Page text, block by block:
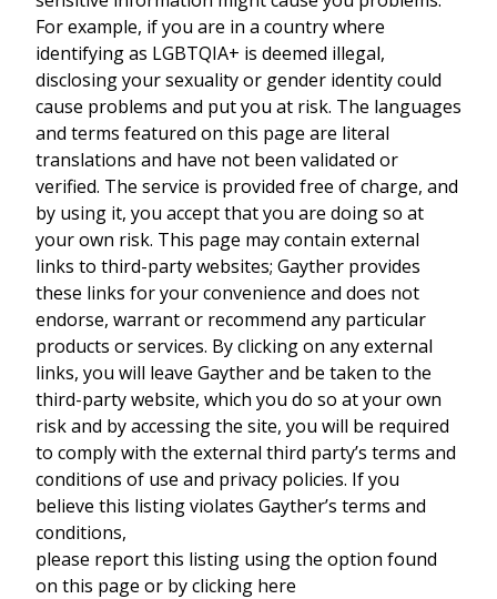
For example, if you are in a country where
identifying as LGBTQIA+ is deemed illegal,
disclosing your sexuality or gender identity could
cause problems and put you at risk. The languages
and terms featured on this page are literal
translations and have not been validated or
verified. The service is provided free of charge, and
by using it, you accept that you are doing so at
your own risk. This page may contain external
links to third-party websites; Gayther provides
these links for your convenience and does not
endorse, warrant or recommend any particular
products or services. By clicking on any external
links, you will leave Gayther and be taken to the
third-party website, which you do so at your own
risk and by accessing the site, you will be required
to comply with the external third party’s terms and
conditions of use and privacy policies. If you
believe this listing violates Gayther’s terms and
conditions,
please report this listing using the option found
on this page or by clicking here